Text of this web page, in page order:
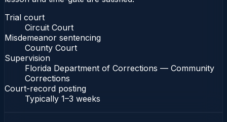
Trial court
Circuit Court
Misdemeanor sentencing
County Court
Supervision
Florida Department of Corrections — Community
Corrections
Court-record posting
Typically 1–3 weeks